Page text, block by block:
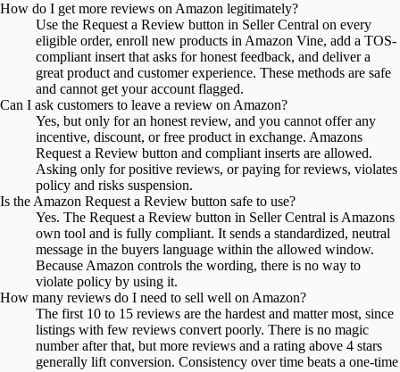
How do I get more reviews on Amazon legitimately?
Use the Request a Review button in Seller Central on every
eligible order, enroll new products in Amazon Vine, add a TOS-
compliant insert that asks for honest feedback, and deliver a
great product and customer experience. These methods are safe
and cannot get your account flagged.
Can I ask customers to leave a review on Amazon?
Yes, but only for an honest review, and you cannot offer any
incentive, discount, or free product in exchange. Amazons
Request a Review button and compliant inserts are allowed.
Asking only for positive reviews, or paying for reviews, violates
policy and risks suspension.
Is the Amazon Request a Review button safe to use?
Yes. The Request a Review button in Seller Central is Amazons
own tool and is fully compliant. It sends a standardized, neutral
message in the buyers language within the allowed window.
Because Amazon controls the wording, there is no way to
violate policy by using it.
How many reviews do I need to sell well on Amazon?
The first 10 to 15 reviews are the hardest and matter most, since
listings with few reviews convert poorly. There is no magic
number after that, but more reviews and a rating above 4 stars
generally lift conversion. Consistency over time beats a one-time